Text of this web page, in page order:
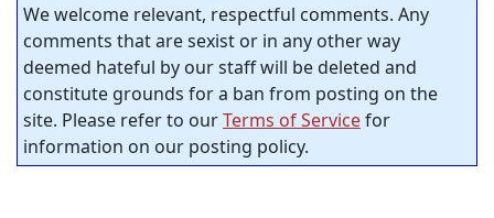
We welcome relevant, respectful comments. Any
comments that are sexist or in any other way
deemed hateful by our staff will be deleted and
constitute grounds for a ban from posting on the
site. Please refer to ourTerms of Servicefor
information on our posting policy.